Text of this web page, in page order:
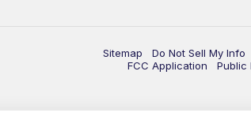
Sitemap Do Not Sell My Info
FCC Application
Public